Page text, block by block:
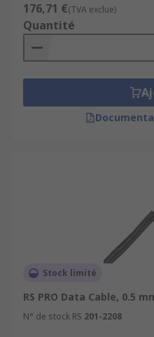
176,71 €(TVA exclue)
Quantité
Stock limité
RS PRO Data Cable, 0.5
N° de stock RS 201-2208